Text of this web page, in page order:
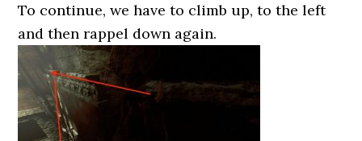
To continue, we have to climb up, to the left
and then rappel down again.